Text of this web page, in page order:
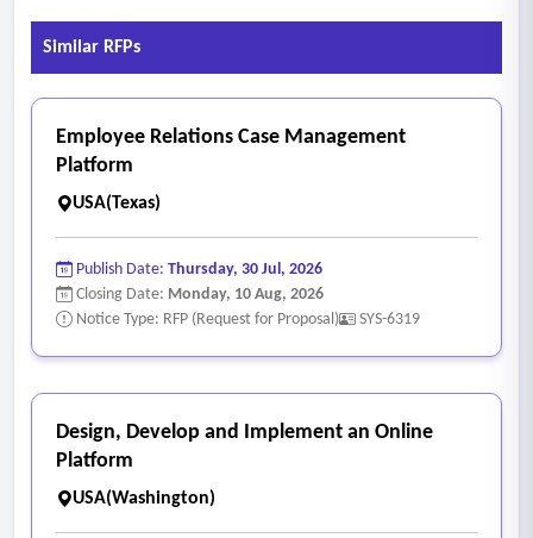
Similar RFPs
Employee Relations Case Management
Platform
USA(Texas)
Publish Date: Thursday, 30 Jul, 2026
Closing Date: Monday, 10 Aug, 2026
Notice Type: RFP (Request for Proposal)
SYS-6319
Design, Develop and Implement an Online
Platform
USA(Washington)